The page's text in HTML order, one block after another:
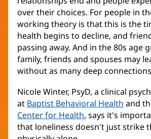
over their choices. For people in
working theory is that this is the
health begins to decline, and
passing away. And in the 80s age
family, friends and spouses may
without as many deep
Nicole Winter, PsyD, a clinical
at Baptist Behavioral Health and
Center for Health, says it's
that loneliness doesn't just strike